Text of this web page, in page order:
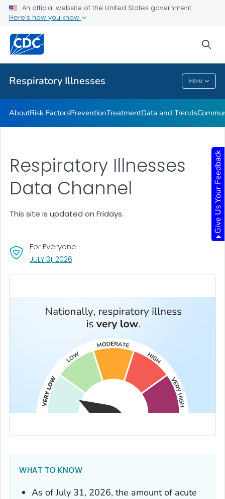
An official website of the United States government
Here's how you know
Respiratory Illnesses MENU
Related Topics
Respiratory Illnesses
AboutRisk FactorsPreventionTreatmentData and Trends
Respiratory Illnesses
Data Channel
This site is updated on Fridays.
For Everyone
JULY 31, 2026
WHAT TO KNOW
As of July 31, 2026, the amount of acute
Give Us Your Feedback